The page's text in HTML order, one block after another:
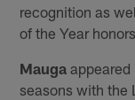
recognition as
of the Year honors.
Mauga
seasons with the